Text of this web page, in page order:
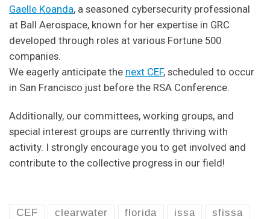
Gaelle Koanda, a seasoned cybersecurity professional
at Ball Aerospace, known for her expertise in GRC
developed through roles at various Fortune 500
companies.
We eagerly anticipate the next CEF, scheduled to occur
in San Francisco just before the RSA Conference.
Additionally, our committees, working groups, and
special interest groups are currently thriving with
activity. I strongly encourage you to get involved and
contribute to the collective progress in our field!
CEF clearwater florida issa sfissa